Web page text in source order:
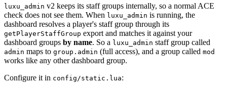
luxu_admin v2 keeps its staff groups internally, so a normal ACE
check does not see them. When luxu_admin is running, the
dashboard resolves a player's staff group through its
getPlayerStaffGroup export and matches it against your
dashboard groups by name. So a luxu_admin staff group called
admin maps to group.admin (full access), and a group called mod
works like any other dashboard group.
Configure it in config/static.lua: